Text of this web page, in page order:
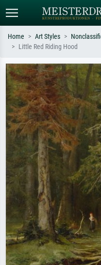
Search by artist, work title or style –
e.g. Monet, Starry Night,
Impressionism, Hokusai wave,
Home Art Styles
Little Red Riding Hood